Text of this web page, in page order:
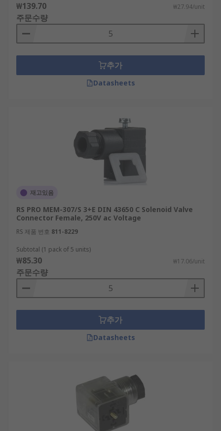
₩139.70 ₩27.94/unit
주문수량
추가
Datasheets
재고있음
RS PRO MEM-307/S 3+E DIN 43650 C Solenoid Valve
Connector Female, 250V ac Voltage
RS 제품 번호 811-8229
Subtotal (1 pack of 5 units)
₩85.30 ₩17.06/unit
주문수량
추가
Datasheets